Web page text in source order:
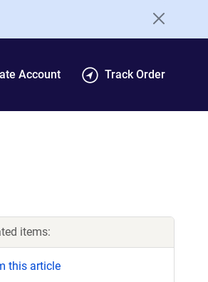
Account Track Order
items:
this article